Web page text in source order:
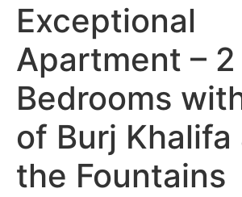
Exceptional
Apartment – 2
Bedrooms
of Burj Khalifa
the Fountains